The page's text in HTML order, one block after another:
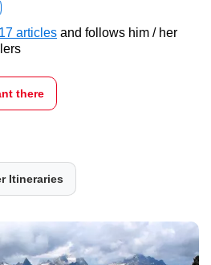
articles and follows him / her
there
Itineraries